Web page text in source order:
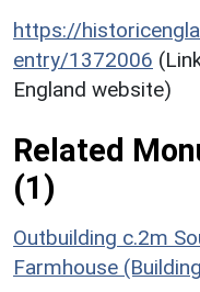
https://
entry/1372006
England website)
Related
(1)
Outbuilding c.2m
Farmhouse